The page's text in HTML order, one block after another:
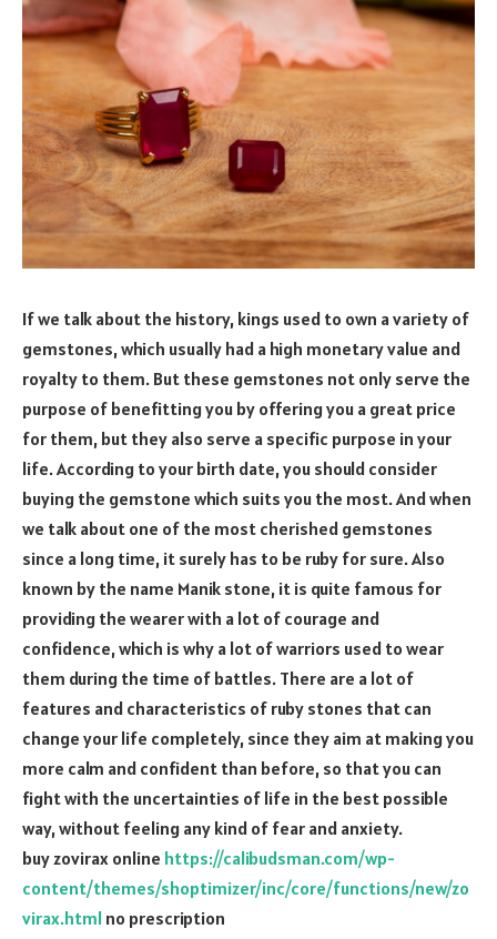
If we talk about the history, kings used to own a variety of
gemstones, which usually had a high monetary value and
royalty to them. But these gemstones not only serve the
purpose of benefitting you by offering you a great price
for them, but they also serve a specific purpose in your
life. According to your birth date, you should consider
buying the gemstone which suits you the most. And when
we talk about one of the most cherished gemstones
since a long time, it surely has to be ruby for sure. Also
known by the name Manik stone, it is quite famous for
providing the wearer with a lot of courage and
confidence, which is why a lot of warriors used to wear
them during the time of battles. There are a lot of
features and characteristics of ruby stones that can
change your life completely, since they aim at making you
more calm and confident than before, so that you can
fight with the uncertainties of life in the best possible
way, without feeling any kind of fear and anxiety.
buy zovirax online https://calibudsman.com/wp-
content/themes/shoptimizer/inc/core/functions/new/zo
virax.html no prescription